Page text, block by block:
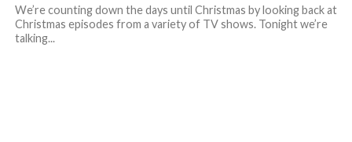
We’re counting down the days until Christmas by looking back at
Christmas episodes from a variety of TV shows. Tonight we’re
talking...